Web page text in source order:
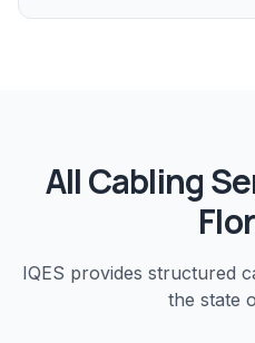
AllCabling
IQES provides structured
the state